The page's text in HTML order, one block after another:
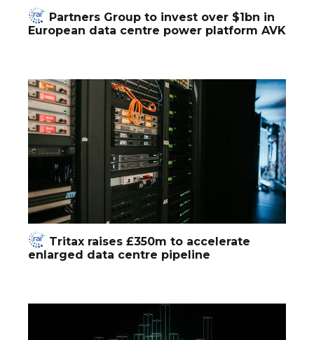
Partners Group to invest over $1bn in
European data centre power platform AVK
Tritax raises £350m to accelerate
enlarged data centre pipeline